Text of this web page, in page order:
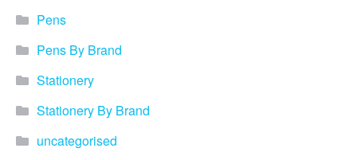
Pens
Pens By Brand
Stationery
Stationery By Brand
uncategorised